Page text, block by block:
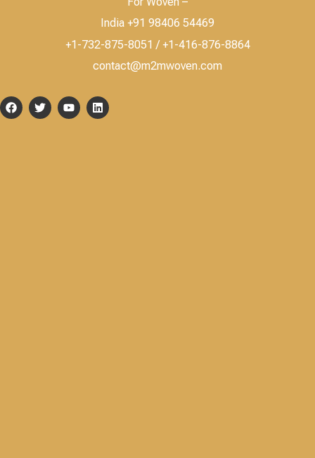
India +91 98406 54469
+1-732-875-8051 / +1-416-876-8864
contact@m2mwoven.com